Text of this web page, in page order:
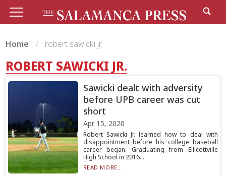
Home robert sawicki jr.
ROBERT SAWICKI JR.
Sawicki dealt with adversity
before UPB career was cut
short
Apr 15, 2020
Robert Sawicki Jr. learned how to deal with
disappointment before his college baseball
career began. Graduating from Ellicottville
High School in 2016...
READ MORE...